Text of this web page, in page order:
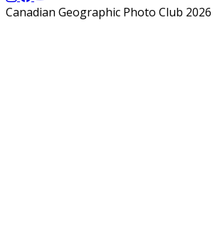
Canadian Geographic Photo Club 2026